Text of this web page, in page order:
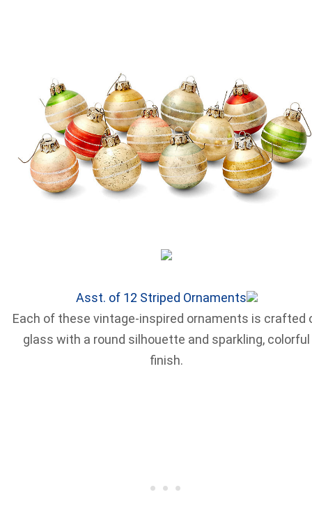
Asst. of 12 Striped Ornaments
Each of these vintage-inspired ornaments is crafted
glass with a round silhouette and sparkling, colorful
finish.